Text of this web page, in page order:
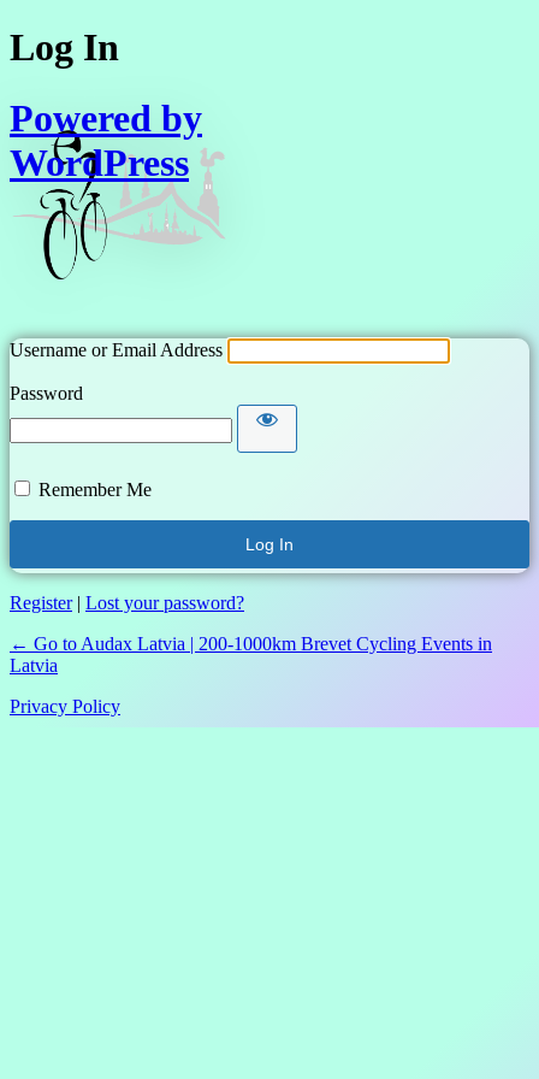
Log In
Powered by
WordPress
Username or Email Address
Password
Remember Me
Register| Lost your password?
← Go to Audax Latvia | 200-1000km Brevet Cycling Events in
Latvia
Privacy Policy